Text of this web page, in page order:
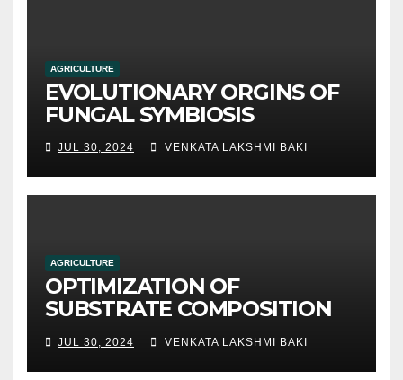
AGRICULTURE
EVOLUTIONARY ORGINS OF
FUNGAL SYMBIOSIS
JUL 30, 2024 VENKATA LAKSHMI BAKI
AGRICULTURE
OPTIMIZATION OF
SUBSTRATE COMPOSITION
IMPROVED YIELDS AND
JUL 30, 2024 VENKATA LAKSHMI BAKI